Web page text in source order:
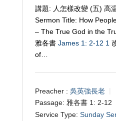
講題: 人怎樣改變 (五) 高
Sermon Title: How
– The True God in the
雅各書 James 1: 2-12 1
of…
Preacher : 吳英強長老
Passage: 雅各書 1: 2-12
Service Type: Sunday